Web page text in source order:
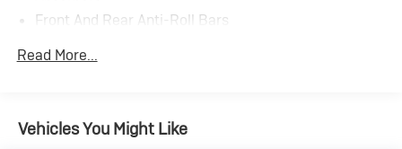
Front And Rear Anti-Roll Bars
Electric Power-Assist Speed-Sensing Steering
Permanent Locking Hubs
Read More...
Vehicles You Might Like